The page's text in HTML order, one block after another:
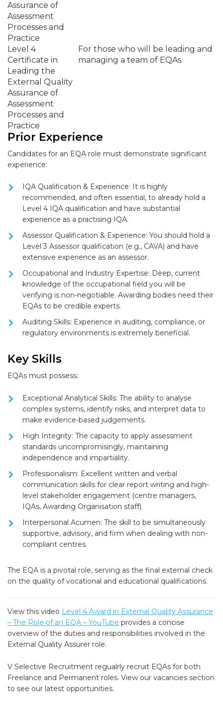
Assurance of
Assessment
Processes and
Practice
Level 4
Certificate in
Leading the
External Quality
Assurance of
Assessment
Processes and
Practice
For those who will be leading and
managing a team of EQAs.
Prior Experience
Candidates for an EQA role must demonstrate significant
experience:
IQA Qualification & Experience: It is highly
recommended, and often essential, to already hold a
Level 4 IQA qualification and have substantial
experience as a practising IQA.
Assessor Qualification & Experience: You should hold a
Level 3 Assessor qualification (e.g., CAVA) and have
extensive experience as an assessor.
Occupational and Industry Expertise: Deep, current
knowledge of the occupational field you will be
verifying is non-negotiable. Awarding bodies need their
EQAs to be credible experts.
Auditing Skills: Experience in auditing, compliance, or
regulatory environments is extremely beneficial.
Key Skills
EQAs must possess:
Exceptional Analytical Skills: The ability to analyse
complex systems, identify risks, and interpret data to
make evidence-based judgements.
High Integrity: The capacity to apply assessment
standards uncompromisingly, maintaining
independence and impartiality.
Professionalism: Excellent written and verbal
communication skills for clear report writing and high-
level stakeholder engagement (centre managers,
IQAs, Awarding Organisation staff).
Interpersonal Acumen: The skill to be simultaneously
supportive, advisory, and firm when dealing with non-
compliant centres.
The EQA is a pivotal role, serving as the final external check
on the quality of vocational and educational qualifications.
View this video Level 4 Award in External Quality Assurance
– The Role of an EQA – YouTube provides a concise
overview of the duties and responsibilities involved in the
External Quality Assurer role.
V Selective Recruitment regualrly recruit EQAs for both
Freelance and Permanent roles. View our vacancies section
to see our latest opportunities.